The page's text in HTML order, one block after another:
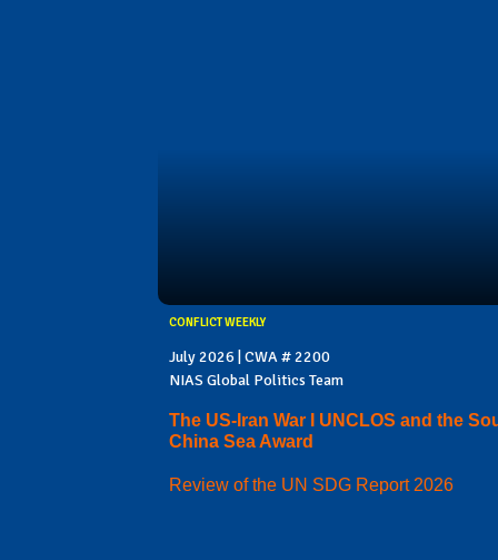
CONFLICT WEEKLY
July 2026 | CWA # 2200
NIAS Global Politics Team
The US-Iran War I UNCLOS and the
China Sea Award
Review of the UN SDG Report 2026